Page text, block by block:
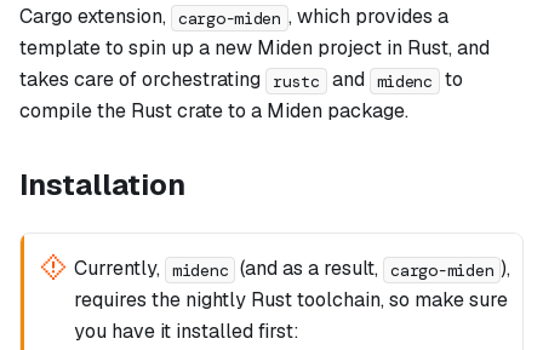
Cargo extension, cargo-miden , which provides a
template to spin up a new Miden project in Rust, and
takes care of orchestrating
rustc and midenc
to
compile the Rust crate to a Miden package.
Installation
Currently, midenc (and as a result, cargo-miden ),
requires the nightly Rust toolchain, so make sure
you have it installed first: